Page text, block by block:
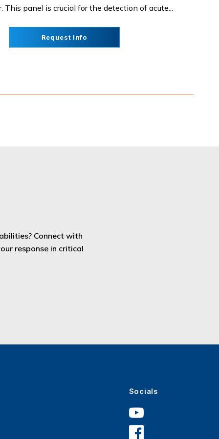
This panel is crucial for the detection of acute...
Request Info
Connect with
response in critical
Socials